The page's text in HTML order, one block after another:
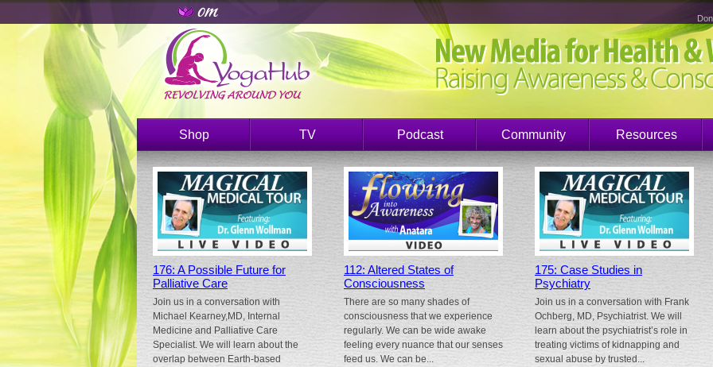
Shop TV Podcast Community Resources
176: A Possible Future for
Palliative Care
Join us in a conversation with
Michael Kearney,MD, Internal
Medicine and Palliative Care
Specialist. We will learn about the
overlap between Earth-based
112: Altered States of
Consciousness
There are so many shades of
consciousness that we experience
regularly. We can be wide awake
feeling every nuance that our senses
feed us. We can be...
175: Case Studies in
Psychiatry
Join us in a conversation with Frank
Ochberg, MD, Psychiatrist. We will
learn about the psychiatrist’s role in
treating victims of kidnapping and
sexual abuse by trusted...